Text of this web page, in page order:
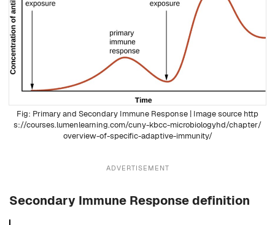
Primary and Secondary Immune Response | Image source http
s://courses.lumenlearning.com/cuny-kbcc-microbiologyhd/chapter/
overview-of-specific-adaptive-immunity/
ADVERTISEMENT
Secondary Immune Response definition